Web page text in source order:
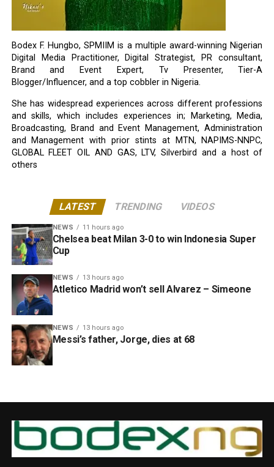
Bodex F. Hungbo, SPMIIM is a multiple award-winning Nigerian
Digital Media Practitioner, Digital Strategist, PR consultant,
Brand and Event Expert, Tv Presenter, Tier-A
Blogger/Influencer, and a top cobbler in Nigeria.
She has widespread experiences across different professions
and skills, which includes experiences in; Marketing, Media,
Broadcasting, Brand and Event Management, Administration
and Management with prior stints at MTN, NAPIMS-NNPC,
GLOBAL FLEET OIL AND GAS, LTV, Silverbird and a host of
others
LATEST TRENDING VIDEOS
NEWS 11 hours ago
Chelsea beat Milan 3-0 to win Indonesia Super
Cup
NEWS 13 hours ago
Atletico Madrid won’t sell Alvarez – Simeone
NEWS 13 hours ago
Messi’s father, Jorge, dies at 68